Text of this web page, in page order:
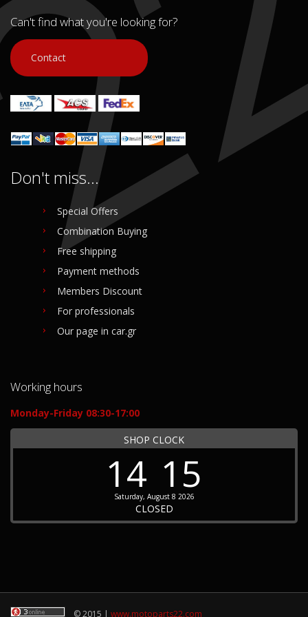
Condition:Used
Original
Login to buy Login to buy
Can't find what you're looking for?
Contact
Don't miss...
Special Offers
Combination Buying
Free shipping
Payment methods
Members Discount
For professionals
Our page in car.gr
Working hours
Monday-Friday 08:30-17:00
SHOP CLOCK
14 15
Saturday, August 8 2026
CLOSED
© 2015 | www.motoparts22.com